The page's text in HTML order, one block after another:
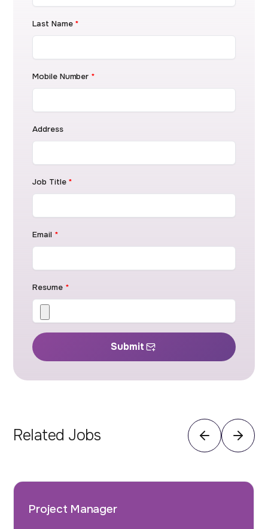
Last Name *
Mobile Number *
Address
Job Title *
Email *
Resume *
Submit
Related Jobs
Project Manager